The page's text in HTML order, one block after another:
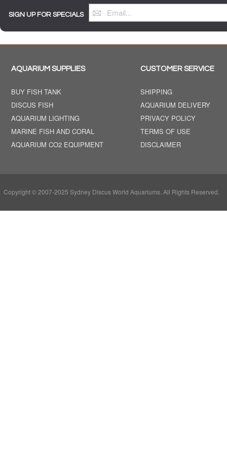
SIGN UP FOR SPECIALS
AQUARIUM SUPPLIES
BUY FISH TANK
DISCUS FISH
AQUARIUM LIGHTING
MARINE FISH AND CORAL
AQUARIUM CO2 EQUIPMENT
CUSTOMER SERVICE
SHIPPING
AQUARIUM DELIVERY
PRIVACY POLICY
TERMS OF USE
DISCLAIMER
Copyright © 2007-2025 Sydney Discus World Aquariums. All Rights Reserved.